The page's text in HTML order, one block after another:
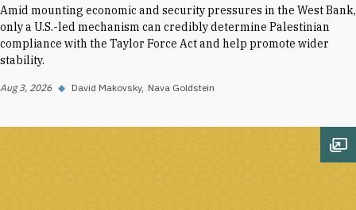
Amid mounting economic and security pressures in the West Bank,
only a U.S.-led mechanism can credibly determine Palestinian
compliance with the Taylor Force Act and help promote wider
stability.
Aug 3, 2026 ◆ David Makovsky Nava Goldstein